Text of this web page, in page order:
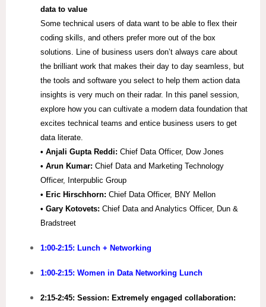
data to value
Some technical users of data want to be able to flex their
coding skills, and others prefer more out of the box
solutions. Line of business users don’t always care about
the brilliant work that makes their day to day seamless, but
the tools and software you select to help them action data
insights is very much on their radar. In this panel session,
explore how you can cultivate a modern data foundation that
excites technical teams and entice business users to get
data literate.
• Anjali Gupta Reddi: Chief Data Officer, Dow Jones
• Arun Kumar: Chief Data and Marketing Technology
Officer, Interpublic Group
• Eric Hirschhorn: Chief Data Officer, BNY Mellon
• Gary Kotovets: Chief Data and Analytics Officer, Dun &
Bradstreet
1:00-2:15: Lunch + Networking
1:00-2:15: Women in Data Networking Lunch
2:15-2:45: Session: Extremely engaged collaboration: